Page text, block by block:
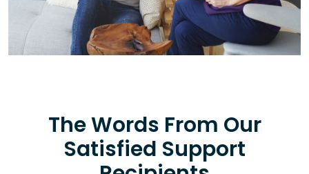
The Words From Our
Satisfied Support